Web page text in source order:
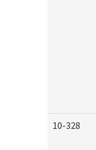
10-328